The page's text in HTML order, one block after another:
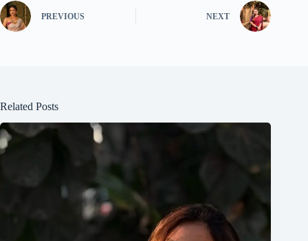
PREVIOUS NEXT
Related Posts